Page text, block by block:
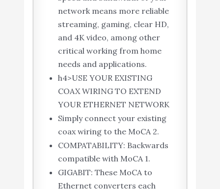
network means more reliable
streaming, gaming, clear HD,
and 4K video, among other
critical working from home
needs and applications.
h4>USE YOUR EXISTING
COAX WIRING TO EXTEND
YOUR ETHERNET NETWORK
Simply connect your existing
coax wiring to the MoCA 2.
COMPATABILITY: Backwards
compatible with MoCA 1.
GIGABIT: These MoCA to
Ethernet converters each